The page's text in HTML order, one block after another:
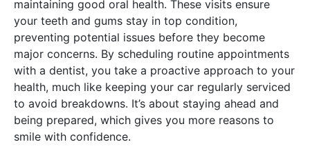
maintaining good oral health. These visits ensure
your teeth and gums stay in top condition,
preventing potential issues before they become
major concerns. By scheduling routine appointments
with a dentist, you take a proactive approach to your
health, much like keeping your car regularly serviced
to avoid breakdowns. It’s about staying ahead and
being prepared, which gives you more reasons to
smile with confidence.